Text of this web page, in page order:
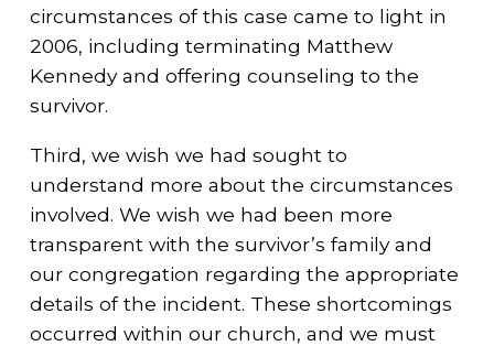
circumstances of this case came to light in
2006, including terminating Matthew
Kennedy and offering counseling to the
survivor.
Third, we wish we had sought to
understand more about the circumstances
involved. We wish we had been more
transparent with the survivor’s family and
our congregation regarding the appropriate
details of the incident. These shortcomings
occurred within our church, and we must